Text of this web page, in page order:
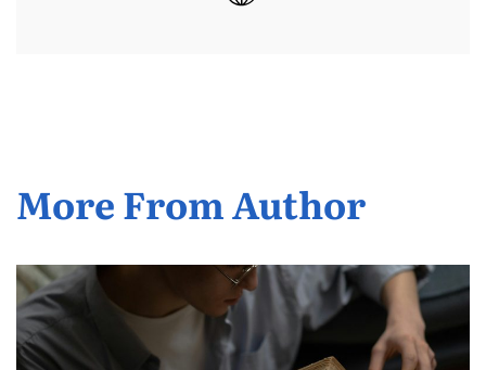
More From Author